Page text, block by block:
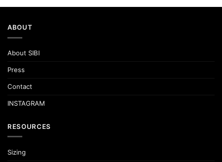
ABOUT
About SIBI
Press
Contact
INSTAGRAM
RESOURCES
Sizing